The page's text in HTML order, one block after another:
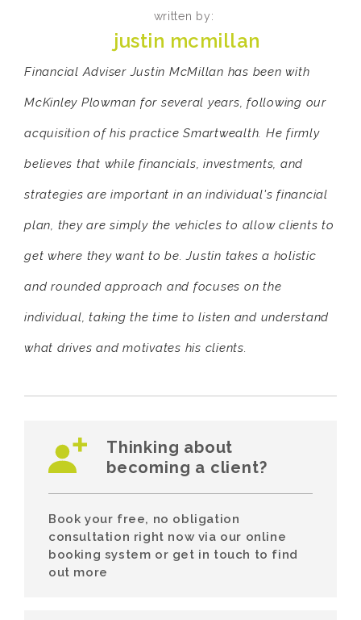
written by:
justin mcmillan
Financial Adviser Justin McMillan has been with
McKinley Plowman for several years, following our
acquisition of his practice Smartwealth. He firmly
believes that while financials, investments, and
strategies are important in an individual's financial
plan, they are simply the vehicles to allow clients to
get where they want to be. Justin takes a holistic
and rounded approach and focuses on the
individual, taking the time to listen and understand
what drives and motivates his clients.
Thinking about
becoming a client?
Book your free, no obligation
consultation right now via our online
booking system or get in touch to find
out more